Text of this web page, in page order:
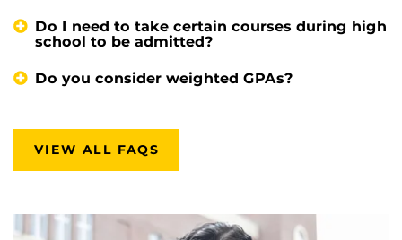
Do I need to take certain courses during high
school to be admitted?
Do you consider weighted GPAs?
VIEW ALL FAQS